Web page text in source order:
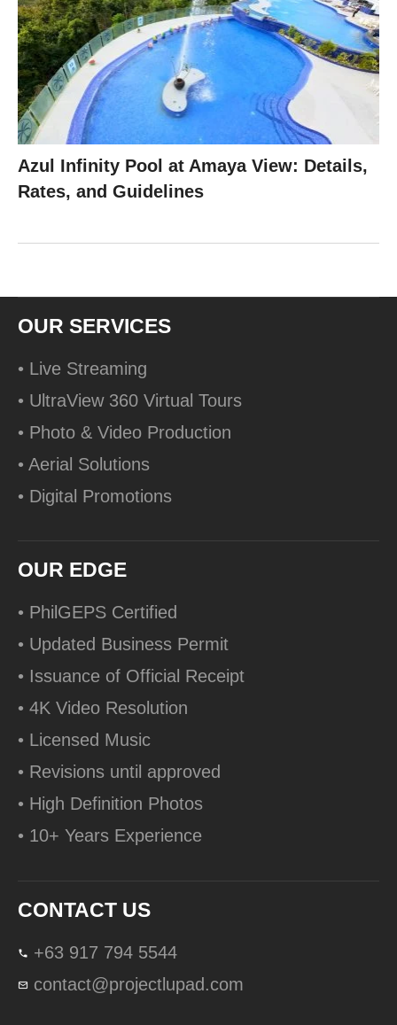
Azul Infinity Pool at Amaya View: Details,
Rates, and Guidelines
OUR SERVICES
• Live Streaming
• UltraView 360 Virtual Tours
• Photo & Video Production
• Aerial Solutions
• Digital Promotions
OUR EDGE
• PhilGEPS Certified
• Updated Business Permit
• Issuance of Official Receipt
• 4K Video Resolution
• Licensed Music
• Revisions until approved
• High Definition Photos
• 10+ Years Experience
CONTACT US
+63 917 794 5544
contact@projectlupad.com